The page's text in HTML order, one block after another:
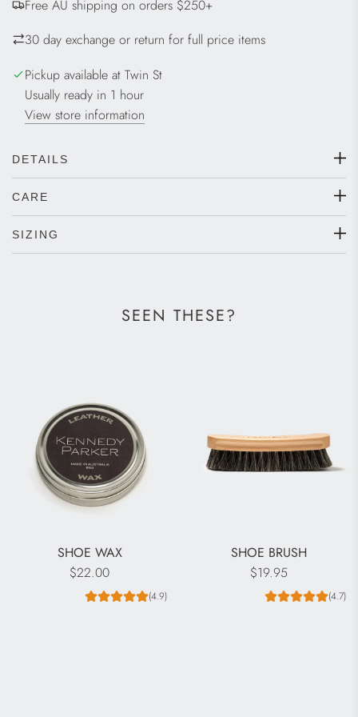
N
.
.
Free AU shipping on orders $250+
30 day exchange or return for full price items
Pickup available at Twin St
Usually ready in 1 hour
View store information
DETAILS
CARE
SIZING
SEEN THESE?
SHOE WAX
$22.00
(4.9)
SHOE BRUSH
$19.95
(4.7)